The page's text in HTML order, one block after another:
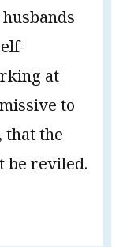
at
to
that the
be reviled.